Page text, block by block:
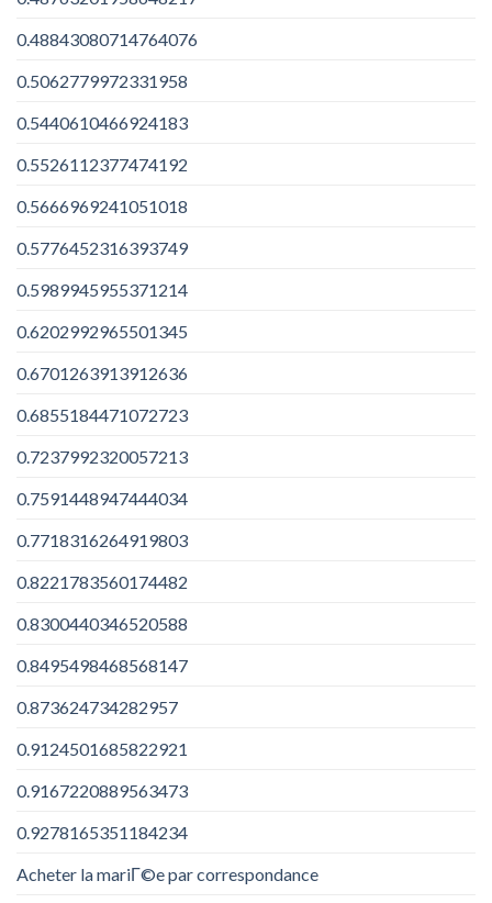
0.48843080714764076
0.5062779972331958
0.5440610466924183
0.5526112377474192
0.5666969241051018
0.5776452316393749
0.5989945955371214
0.6202992965501345
0.6701263913912636
0.6855184471072723
0.7237992320057213
0.7591448947444034
0.7718316264919803
0.8221783560174482
0.8300440346520588
0.8495498468568147
0.873624734282957
0.9124501685822921
0.9167220889563473
0.9278165351184234
Acheter la mariГ©e par correspondance